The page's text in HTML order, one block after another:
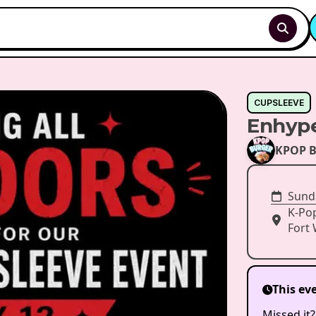
CUPSLEEVE
KPOP
K-
Fort
This